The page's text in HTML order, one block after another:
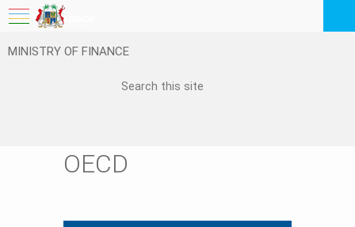
My Workspace
MINISTRY OF FINANCE
OECD